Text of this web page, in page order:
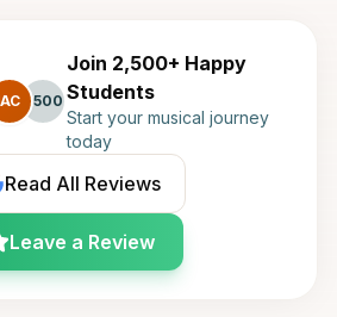
AC +500
Join 2,500+ Happy
Students
Start your musical journey
today
Read All Reviews
Leave a Review